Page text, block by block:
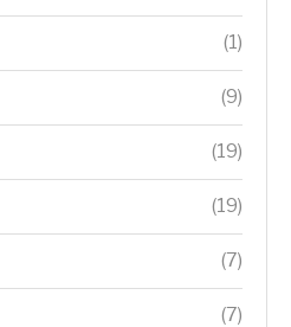
(1)
(9)
(19)
(19)
(7)
(7)